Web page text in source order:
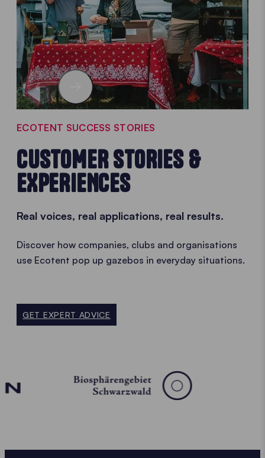
ECOTENT SUCCESS STORIES
CUSTOMER STORIES &
EXPERIENCES
Real voices, real applications, real results.
Discover how companies, clubs and organisations
use Ecotent pop up gazebos in everyday situations.
GET EXPERT ADVICE